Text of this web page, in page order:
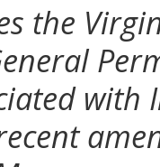
the
with